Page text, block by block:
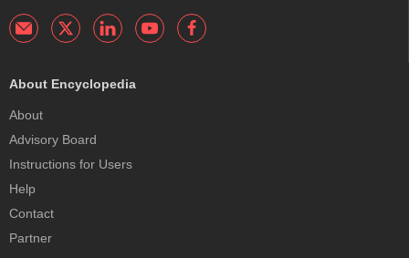
About Encyclopedia
About
Advisory Board
Instructions for Users
Help
Contact
Partner